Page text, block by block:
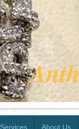
Services About Us